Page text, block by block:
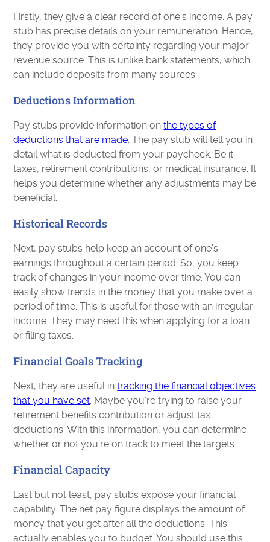
Firstly, they give a clear record of one’s income. A pay
stub has precise details on your remuneration. Hence,
they provide you with certainty regarding your major
revenue source. This is unlike bank statements, which
can include deposits from many sources.
Deductions Information
Pay stubs provide information onthe types of
deductions that are made. The pay stub will tell you in
detail what is deducted from your paycheck. Be it
taxes, retirement contributions, or medical insurance. It
helps you determine whether any adjustments may be
beneficial.
Historical Records
Next, pay stubs help keep an account of one’s
earnings throughout a certain period. So, you keep
track of changes in your income over time. You can
easily show trends in the money that you make over a
period of time. This is useful for those with an irregular
income. They may need this when applying for a loan
or filing taxes.
Financial Goals Tracking
Next, they are useful intracking the financial objectives
that you have set. Maybe you’re trying to raise your
retirement benefits contribution or adjust tax
deductions. With this information, you can determine
whether or not you’re on track to meet the targets.
Financial Capacity
Last but not least, pay stubs expose your financial
capability. The net pay figure displays the amount of
money that you get after all the deductions. This
actually enables you to budget. You should use this